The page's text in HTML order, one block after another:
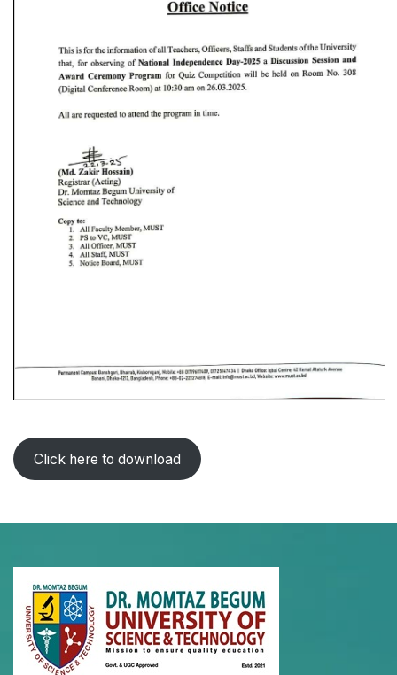
Click here to download